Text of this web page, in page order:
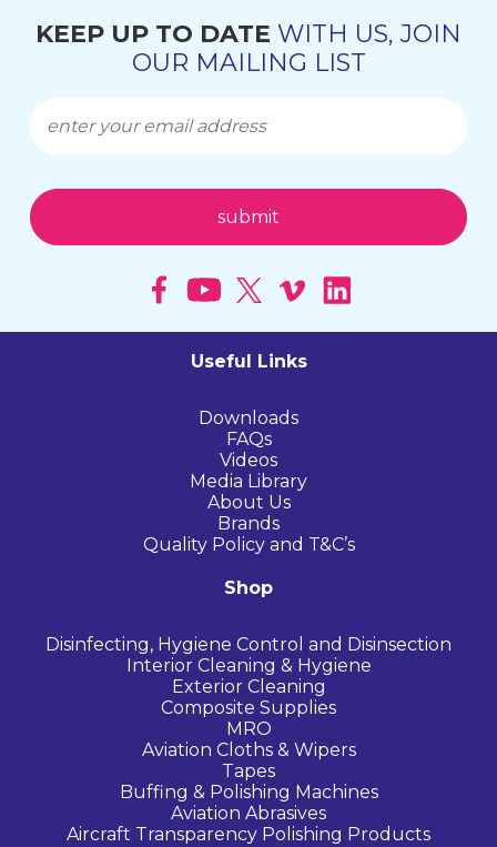
KEEP UP TO DATE WITH US, JOIN
OUR MAILING LIST
Useful Links
Downloads
FAQs
Videos
Media Library
About Us
Brands
Quality Policy and T&C’s
Shop
Disinfecting, Hygiene Control and Disinsection
Interior Cleaning & Hygiene
Exterior Cleaning
Composite Supplies
MRO
Aviation Cloths & Wipers
Tapes
Buffing & Polishing Machines
Aviation Abrasives
Aircraft Transparency Polishing Products